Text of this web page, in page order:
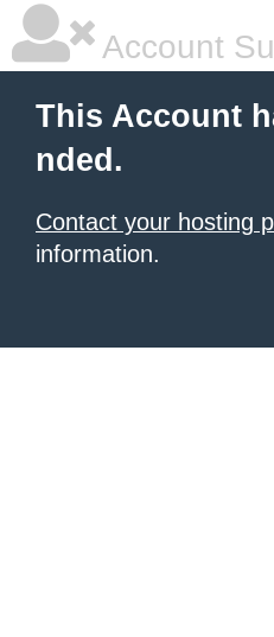
Account
This Account
nded.
Contact your hosting
information.